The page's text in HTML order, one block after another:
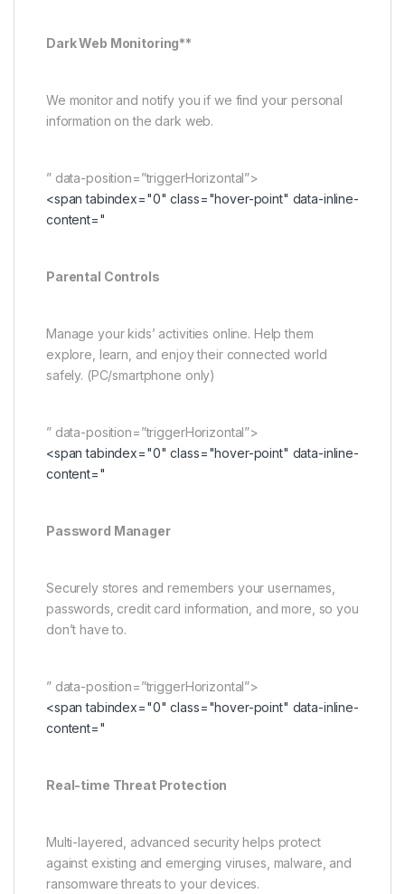
Dark Web Monitoring**
We monitor and notify you if we find your personal
information on the dark web.
” data-position=”triggerHorizontal”>
<span tabindex="0" class="hover-point" data-inline-
content="
Parental Controls
Manage your kids’ activities online. Help them
explore, learn, and enjoy their connected world
safely. (PC/smartphone only)
” data-position=”triggerHorizontal”>
<span tabindex="0" class="hover-point" data-inline-
content="
Password Manager
Securely stores and remembers your usernames,
passwords, credit card information, and more, so you
don’t have to.
” data-position=”triggerHorizontal”>
<span tabindex="0" class="hover-point" data-inline-
content="
Real-time Threat Protection
Multi-layered, advanced security helps protect
against existing and emerging viruses, malware, and
ransomware threats to your devices.